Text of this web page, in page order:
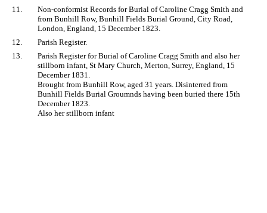
11.
Non-conformist Records for Burial of Caroline Cragg Smith and
from Bunhill Row, Bunhill Fields Burial Ground, City Road,
London, England, 15 December 1823.
12.
Parish Register.
13.
Parish Register for Burial of Caroline Cragg Smith and also her
stillborn infant, St Mary Church, Merton, Surrey, England, 15
December 1831.
Brought from Bunhill Row, aged 31 years. Disinterred from
Bunhill Fields Burial Groumnds having been buried there 15th
December 1823.
Also her stillborn infant